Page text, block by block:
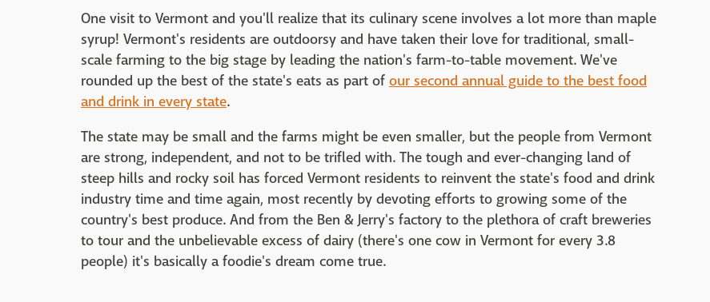
One visit to Vermont and you'll realize that its culinary scene involves a lot more than maple
syrup! Vermont's residents are outdoorsy and have taken their love for traditional, small-
scale farming to the big stage by leading the nation's farm-to-table movement. We've
rounded up the best of the state's eats as part of our second annual guide to the best food
and drink in every state.
The state may be small and the farms might be even smaller, but the people from Vermont
are strong, independent, and not to be trifled with. The tough and ever-changing land of
steep hills and rocky soil has forced Vermont residents to reinvent the state's food and drink
industry time and time again, most recently by devoting efforts to growing some of the
country's best produce. And from the Ben & Jerry's factory to the plethora of craft breweries
to tour and the unbelievable excess of dairy (there's one cow in Vermont for every 3.8
people) it's basically a foodie's dream come true.